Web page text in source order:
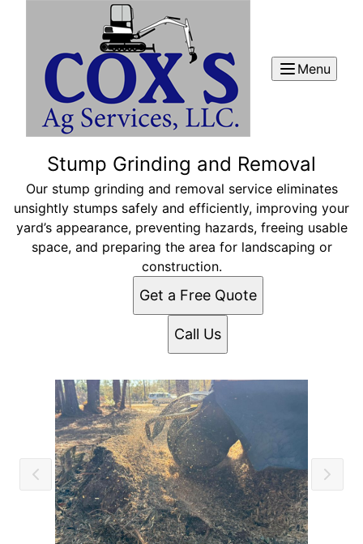
Menu
Stump Grinding and Removal
Our stump grinding and removal service eliminates
unsightly stumps safely and efficiently, improving your
yard’s appearance, preventing hazards, freeing usable
space, and preparing the area for landscaping or
construction.
Get a Free Quote
Call Us